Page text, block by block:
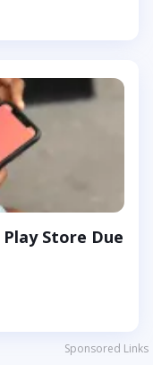
Store Due
Sponsored Links